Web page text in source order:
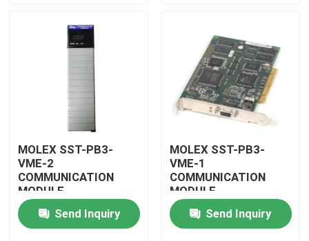
Products
About Us
Factory Tour
MOLEX SST-PB3-
VME-2
COMMUNICATION
MODULE
Send Inquiry
MOLEX SST-PB3-
VME-1
COMMUNICATION
MODULE
Send Inquiry